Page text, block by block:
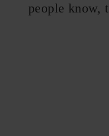
people know,